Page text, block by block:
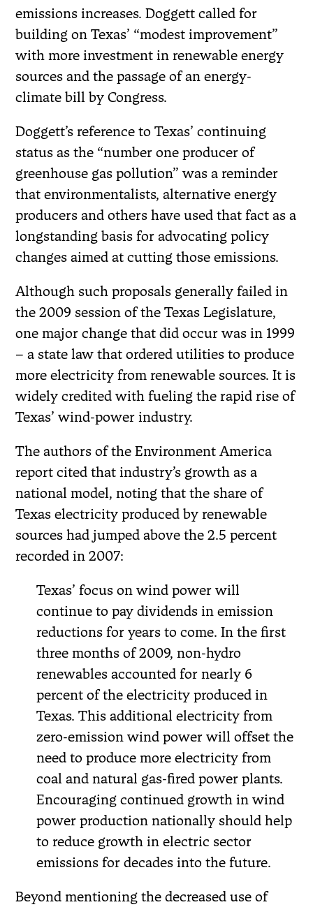
emissions increases. Doggett called for
building on Texas’ “modest improvement”
with more investment in renewable energy
sources and the passage of an energy-
climate bill by Congress.
Doggett’s reference to Texas’ continuing
status as the “number one producer of
greenhouse gas pollution” was a reminder
that environmentalists, alternative energy
producers and others have used that fact as a
longstanding basis for advocating policy
changes aimed at cutting those emissions.
Although such proposals generally failed in
the 2009 session of the Texas Legislature,
one major change that did occur was in 1999
– a state law that ordered utilities to produce
more electricity from renewable sources. It is
widely credited with fueling the rapid rise of
Texas’ wind-power industry.
The authors of the Environment America
report cited that industry’s growth as a
national model, noting that the share of
Texas electricity produced by renewable
sources had jumped above the 2.5 percent
recorded in 2007:
Texas’ focus on wind power will
continue to pay dividends in emission
reductions for years to come. In the first
three months of 2009, non-hydro
renewables accounted for nearly 6
percent of the electricity produced in
Texas. This additional electricity from
zero-emission wind power will offset the
need to produce more electricity from
coal and natural gas-fired power plants.
Encouraging continued growth in wind
power production nationally should help
to reduce growth in electric sector
emissions for decades into the future.
Beyond mentioning the decreased use of